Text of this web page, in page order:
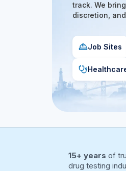
track. We
discretion,
Job Sites
15+ years of
drug testing